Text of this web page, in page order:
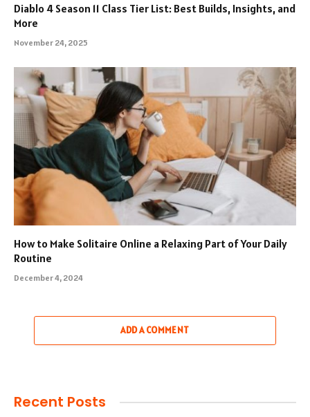
Diablo 4 Season 11 Class Tier List: Best Builds, Insights, and
More
November 24, 2025
How to Make Solitaire Online a Relaxing Part of Your Daily
Routine
December 4, 2024
ADD A COMMENT
Recent Posts